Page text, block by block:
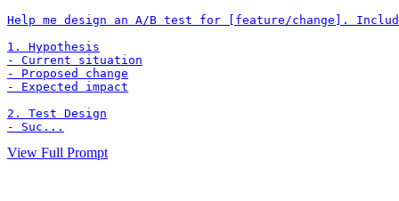
Help me design an A/B test for [feature/change].
1. Hypothesis
- Current situation
- Proposed change
- Expected impact
2. Test Design
- Suc...
View Full Prompt